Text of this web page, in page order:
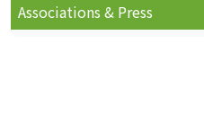
Associations & Press